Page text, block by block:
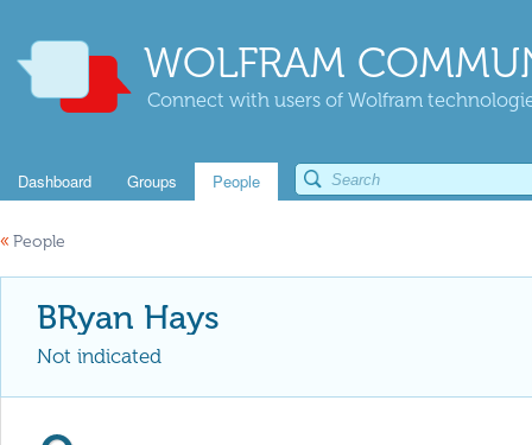
WOLFRAM
Connect with users of Wolfram
Dashboard Groups People
« People
BRyan Hays
Not indicated